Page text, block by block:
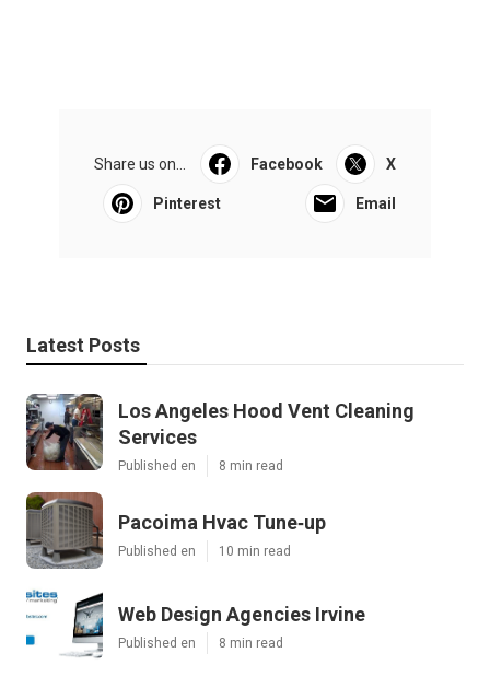
Share us on... Facebook X
Pinterest Email
Latest Posts
Los Angeles Hood Vent Cleaning
Services
Published en 8 min read
Pacoima Hvac Tune‑up
Published en 10 min read
Web Design Agencies Irvine
Published en 8 min read